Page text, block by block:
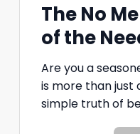
The No
of the
Are you a
is more than just
simple truth of